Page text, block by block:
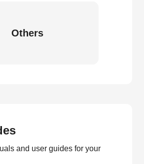
Others
and user guides for your